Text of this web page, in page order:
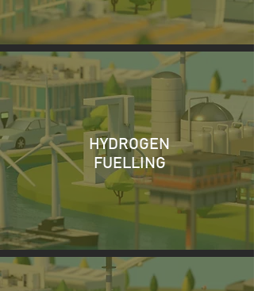
HYDROGEN
FUELLING